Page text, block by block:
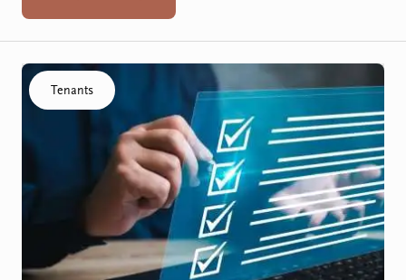
Click to visit the Eligibility Criteria resource
Tenants